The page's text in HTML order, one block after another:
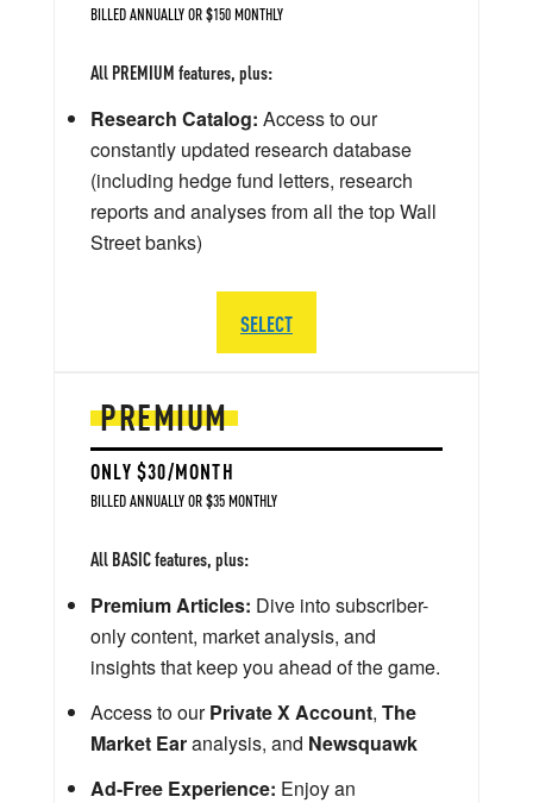
PREMIUM
ONLY $30/MONTH
BILLED ANNUALLY OR $35 MONTHLY
All BASIC features, plus:
Premium Articles: Dive into subscriber-
only content, market analysis, and
insights that keep you ahead of the game.
Access to ourPrivate X Account, The
Market Earanalysis, and Newsquawk
Ad-Free Experience: Enjoy an
BILLED ANNUALLY OR $150 MONTHLY
All PREMIUM features, plus:
Research Catalog: Access to our
constantly updated research database
(including hedge fund letters, research
reports and analyses from all the top Wall
Street banks)
SELECT